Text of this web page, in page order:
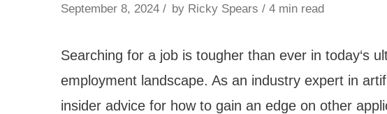
September 8, 2024 by Ricky Spears 4 min read
Searching for a job is tougher than ever in today‘s
employment landscape. As an industry expert in
insider advice for how to gain an edge on other